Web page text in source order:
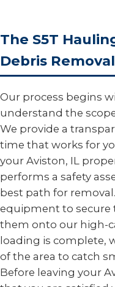
The S5T
Debris
Our process begins
understand the
We provide a
time that works for
your Aviston, IL
performs a safety
best path for
equipment to secure
them onto our high-
loading is complete,
of the area to catch
Before leaving your